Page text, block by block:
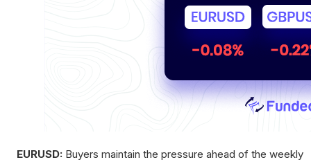
EURUSD: Buyers maintain the pressure ahead of the weekly